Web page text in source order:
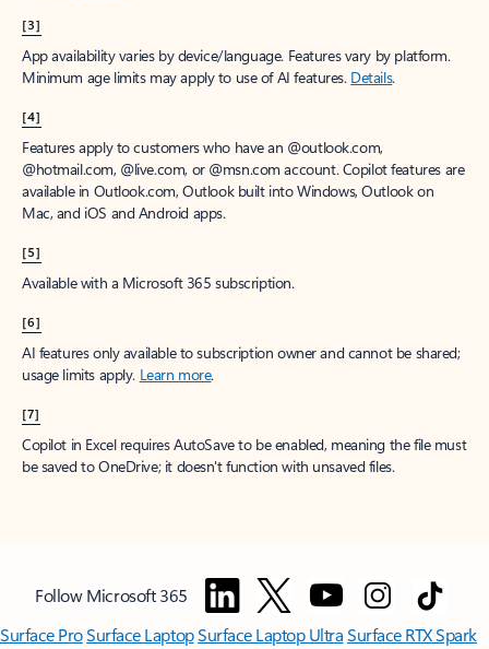
[3]
App availability varies by device/language. Features vary by platform.
Minimum age limits may apply to use of AI features. Details.
[4]
Features apply to customers who have an @outlook.com,
@hotmail.com, @live.com, or @msn.com account. Copilot features are
available in Outlook.com, Outlook built into Windows, Outlook on
Mac, and iOS and Android apps.
[5]
Available with a Microsoft 365 subscription.
[6]
AI features only available to subscription owner and cannot be shared;
usage limits apply. Learn more.
[7]
Copilot in Excel requires AutoSave to be enabled, meaning the file must
be saved to OneDrive; it doesn't function with unsaved files.
Follow Microsoft 365
Surface ProSurface LaptopSurface Laptop UltraSurface RTX Spark